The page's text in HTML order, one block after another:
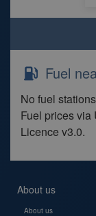
Fuel
No fuel
Fuel prices via
Licence v3.0.
About us
About us